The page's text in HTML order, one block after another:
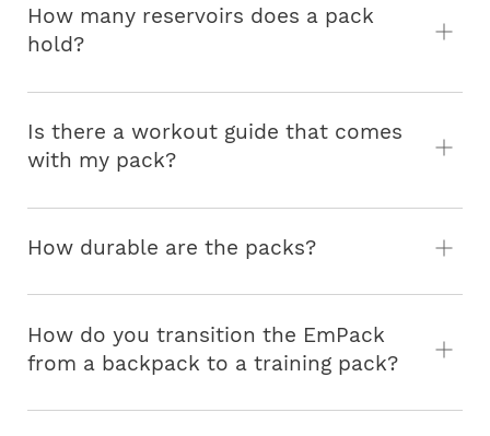
How many reservoirs does a pack
hold?
Is there a workout guide that comes
with my pack?
How durable are the packs?
How do you transition the EmPack
from a backpack to a training pack?